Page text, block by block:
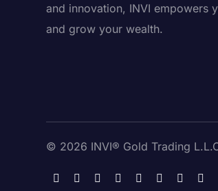
and innovation, INVI empowers
and grow your wealth.
© 2026 INVI® Gold Trading